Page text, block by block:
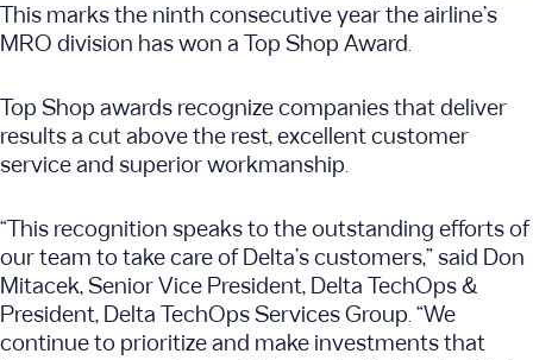
This marks the ninth consecutive year the airline’s
MRO division has won a Top Shop Award.
Top Shop awards recognize companies that deliver
results a cut above the rest, excellent customer
service and superior workmanship.
“This recognition speaks to the outstanding efforts of
our team to take care of Delta’s customers,” said Don
Mitacek, Senior Vice President, Delta TechOps &
President, Delta TechOps Services Group. “We
continue to prioritize and make investments that